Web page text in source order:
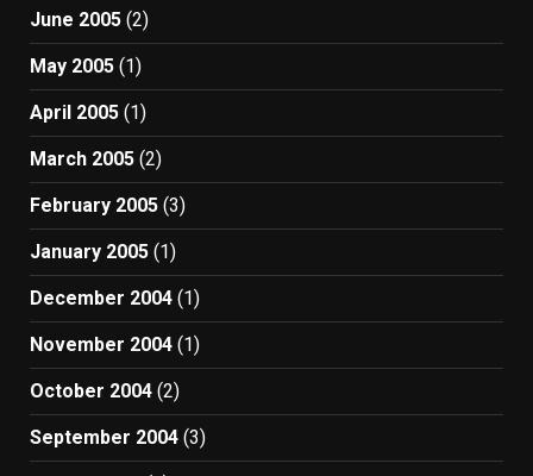
June 2005 (2)
May 2005 (1)
April 2005 (1)
March 2005 (2)
February 2005 (3)
January 2005 (1)
December 2004 (1)
November 2004 (1)
October 2004 (2)
September 2004 (3)